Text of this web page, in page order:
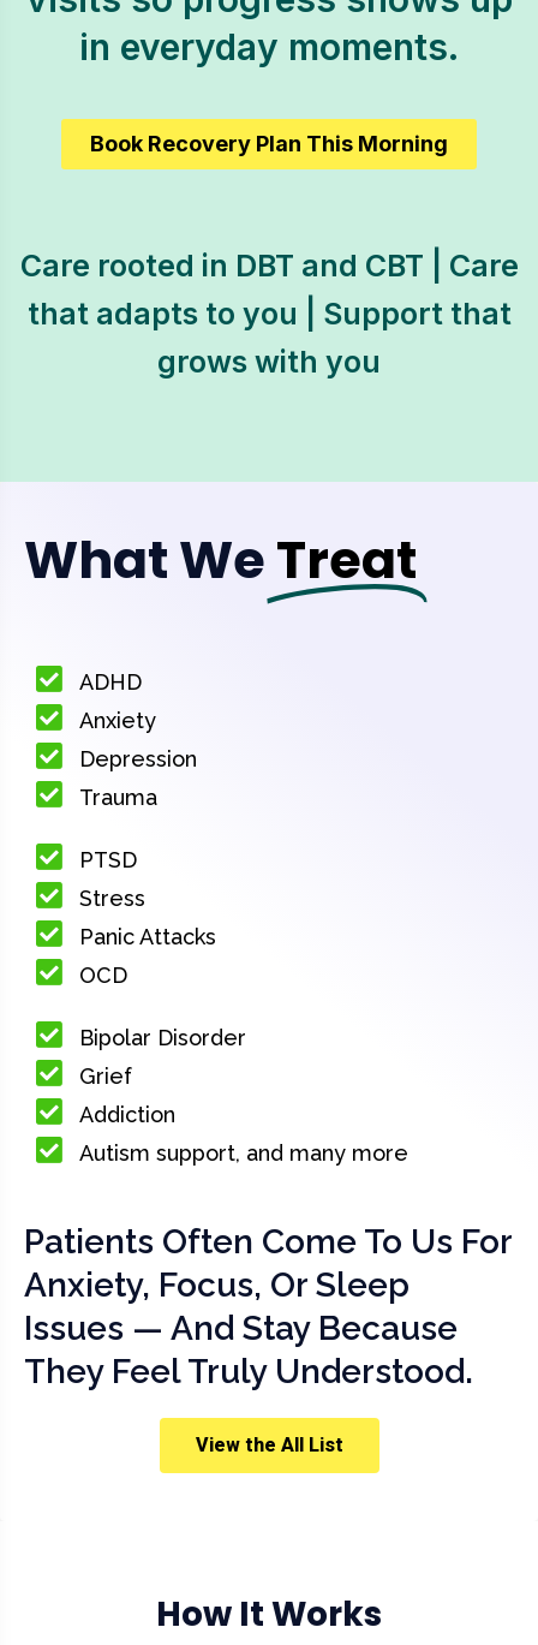
in everyday moments.
Book Recovery Plan This Morning
Care rooted in DBT and CBT | Care
that adapts to you | Support that
grows with you
What WeTreat
ADHD
Anxiety
Depression
Trauma
PTSD
Stress
Panic Attacks
OCD
Bipolar Disorder
Grief
Addiction
Autism support, and many more
Patients Often Come To Us For
Anxiety, Focus, Or Sleep
Issues — And Stay Because
They Feel Truly Understood.
View the All List
How It Works